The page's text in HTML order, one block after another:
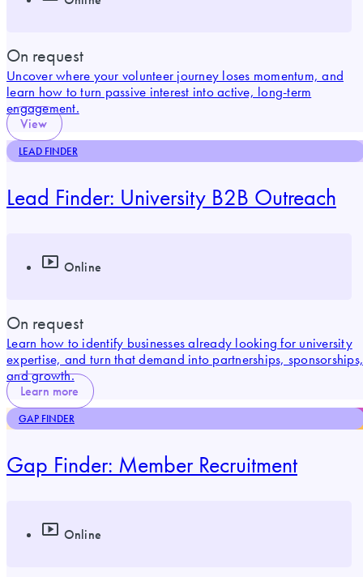
On request
Uncover where your volunteer journey loses momentum, and
learn how to turn passive interest into active, long-term
engagement.
View
LEAD FINDER
Lead Finder: University B2B Outreach
Online
On request
Learn how to identify businesses already looking for university
expertise, and turn that demand into partnerships, sponsorships,
and growth.
Learn more
GAP FINDER
Gap Finder: Member Recruitment
Online